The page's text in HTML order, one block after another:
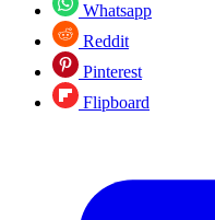
Whatsapp
Reddit
Pinterest
Flipboard